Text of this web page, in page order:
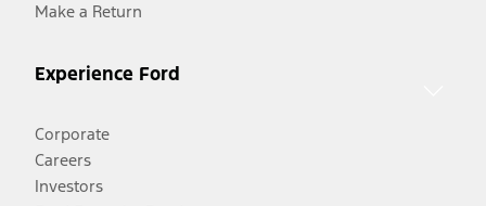
Make a Return
Experience Ford
Corporate
Careers
Investors